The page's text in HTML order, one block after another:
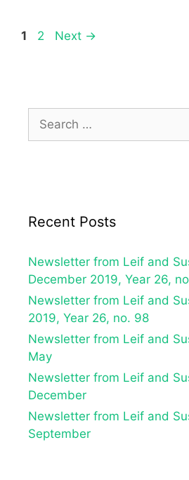
1 2 Next →
Recent Posts
Newsletter from Leif and
December 2019, Year 26,
Newsletter from Leif and
2019, Year 26, no. 98
Newsletter from Leif and
May
Newsletter from Leif and
December
Newsletter from Leif and
September